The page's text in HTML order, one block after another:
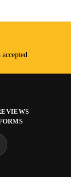
accepted